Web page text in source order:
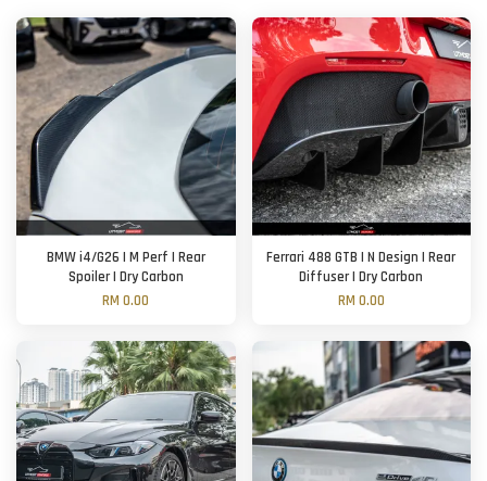
BMW i4/G26 | M Perf | Rear
Spoiler | Dry Carbon
RM 0.00
Ferrari 488 GTB | N Design | Rear
Diffuser | Dry Carbon
RM 0.00